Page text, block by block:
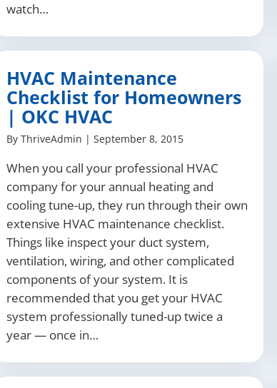
watch…
HVAC Maintenance
Checklist for Homeowners
| OKC HVAC
By ThriveAdmin | September 8, 2015
When you call your professional HVAC
company for your annual heating and
cooling tune-up, they run through their own
extensive HVAC maintenance checklist.
Things like inspect your duct system,
ventilation, wiring, and other complicated
components of your system. It is
recommended that you get your HVAC
system professionally tuned-up twice a
year — once in…